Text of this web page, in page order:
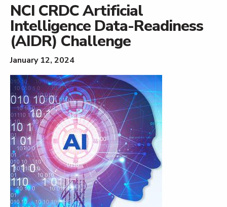
NCI CRDC Artificial
Intelligence Data-Readiness
(AIDR) Challenge
January 12, 2024